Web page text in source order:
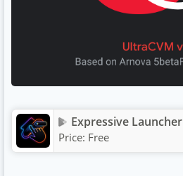
Expressive Launcher
Price: Free